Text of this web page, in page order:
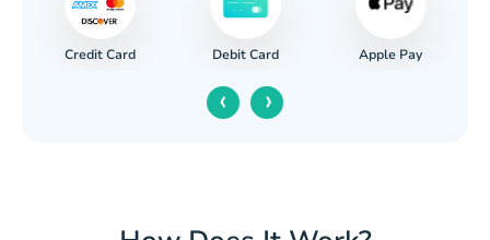
Credit Card Debit Card Apple Pay
‹ ›